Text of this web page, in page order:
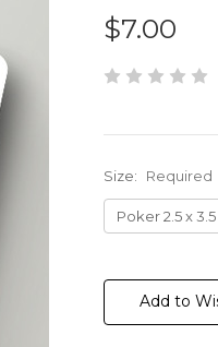
$7.00
Size: Required
Stock:Add to